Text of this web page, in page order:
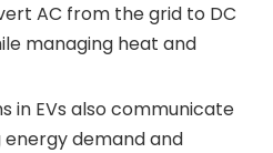
AC from the grid to DC
managing heat and
in EVs also communicate
demand and